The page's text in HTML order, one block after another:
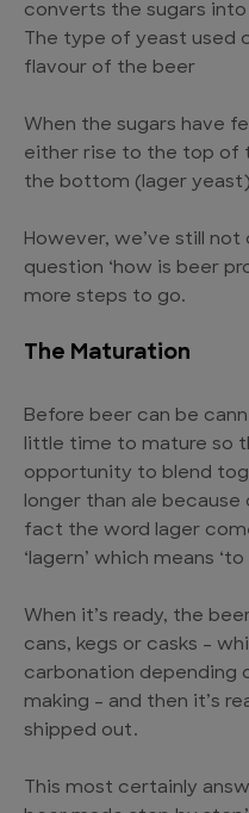
converts the sugars
The type of yeast
flavour of the beer
When the sugars have
either rise to the top of
the bottom (lager
However, we’ve still
question ‘how is beer
more steps to go.
The Maturation
Before beer can be
little time to mature so
opportunity to blend
longer than ale
fact the word lager
‘lagern’ which means ‘to
When it’s ready, the
cans, kegs or casks –
carbonation depending
making – and then it’s
shipped out.
This most certainly